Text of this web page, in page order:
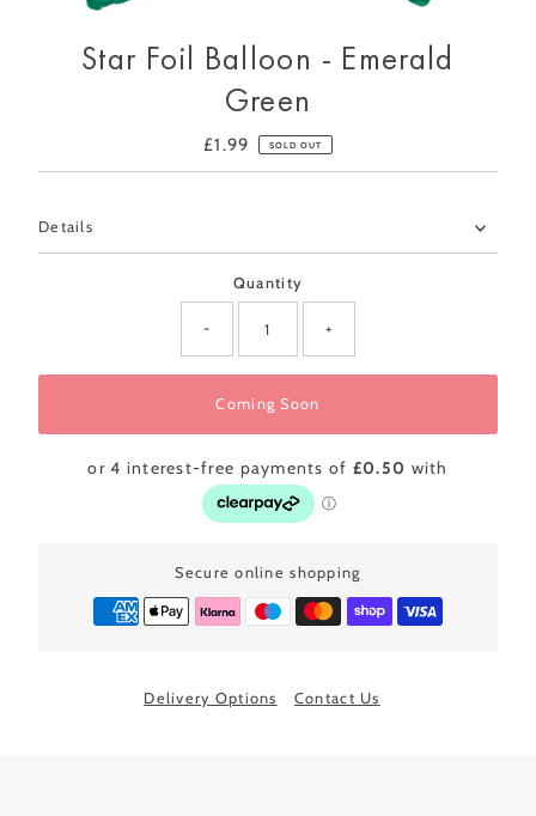
Star Foil Balloon - Emerald
Green
Regular
Price
£1.99 SOLD OUT
0
Details
Quantity
- +
Coming Soon
Secure online shopping
Delivery Options Contact Us